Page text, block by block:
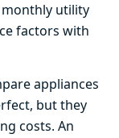
monthly utility
factors with
appliances
but they
costs. An